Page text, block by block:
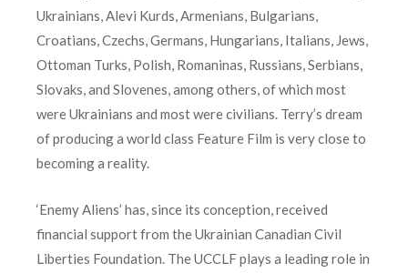
Ukrainians, Alevi Kurds, Armenians, Bulgarians,
Croatians, Czechs, Germans, Hungarians, Italians, Jews,
Ottoman Turks, Polish, Romaninas, Russians, Serbians,
Slovaks, and Slovenes, among others, of which most
were Ukrainians and most were civilians. Terry’s dream
of producing a world class Feature Film is very close to
becoming a reality.
‘Enemy Aliens’ has, since its conception, received
financial support from the Ukrainian Canadian Civil
Liberties Foundation. The UCCLF plays a leading role in